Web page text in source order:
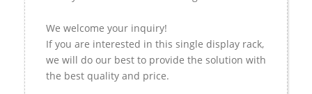
We welcome your inquiry!
If you are interested in this single display rack,
we will do our best to provide the solution with
the best quality and price.